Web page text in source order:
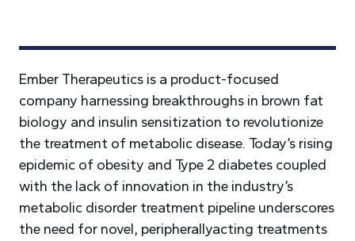
Ember Therapeutics is a product-focused
company harnessing breakthroughs in brown fat
biology and insulin sensitization to revolutionize
the treatment of metabolic disease. Today’s rising
epidemic of obesity and Type 2 diabetes coupled
with the lack of innovation in the industry’s
metabolic disorder treatment pipeline underscores
the need for novel, peripherallyacting treatments